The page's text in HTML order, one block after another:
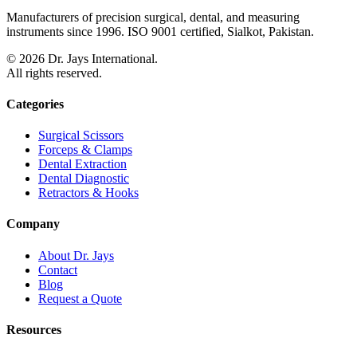
Manufacturers of precision surgical, dental, and measuring
instruments since 1996. ISO 9001 certified, Sialkot, Pakistan.
© 2026 Dr. Jays International.
All rights reserved.
Categories
Surgical Scissors
Forceps & Clamps
Dental Extraction
Dental Diagnostic
Retractors & Hooks
Company
About Dr. Jays
Contact
Blog
Request a Quote
Resources